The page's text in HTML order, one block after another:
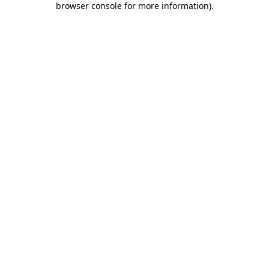
browser console for more information).